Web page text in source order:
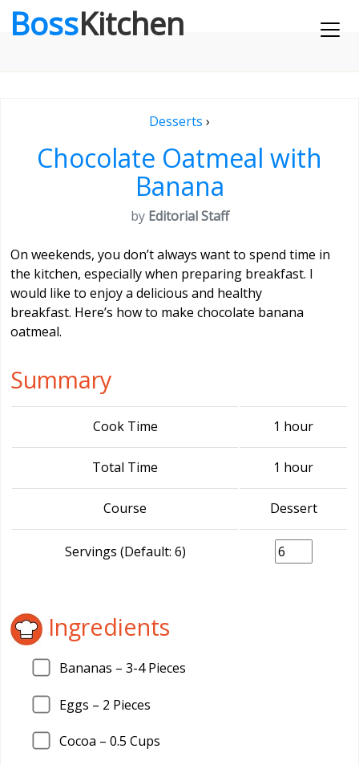
BossKitchen
Desserts ›
Chocolate Oatmeal with
Banana
by Editorial Staff
On weekends, you don’t always want to spend time in
the kitchen, especially when preparing breakfast. I
would like to enjoy a delicious and healthy
breakfast. Here’s how to make chocolate banana
oatmeal.
Summary
Cook Time 1 hour
Total Time 1 hour
Course Dessert
Servings (Default: 6)
Ingredients
Bananas – 3-4 Pieces
Eggs – 2 Pieces
Cocoa – 0.5 Cups